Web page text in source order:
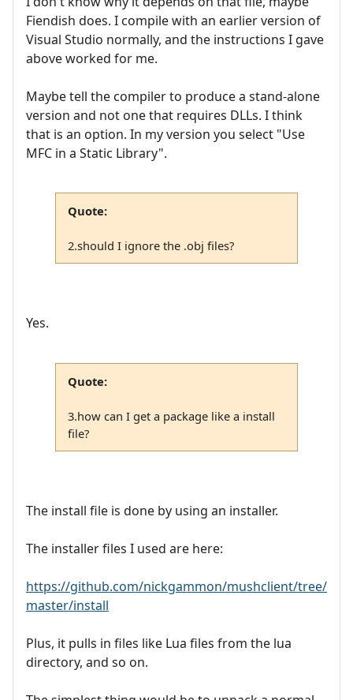
Fiendish does. I compile with an earlier version of
Visual Studio normally, and the instructions I gave
above worked for me.
Maybe tell the compiler to produce a stand-alone
version and not one that requires DLLs. I think
that is an option. In my version you select "Use
MFC in a Static Library".
Quote:
2.should I ignore the .obj files?
Yes.
Quote:
3.how can I get a package like a install
file?
The install file is done by using an installer.
The installer files I used are here:
https://github.com/nickgammon/mushclient/tree/
master/install
Plus, it pulls in files like Lua files from the lua
directory, and so on.